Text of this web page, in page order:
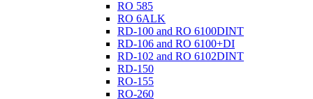
RO 585
RO 6ALK
RD-100 and RO 6100DINT
RD-106 and RO 6100+DI
RD-102 and RO 6102DINT
RD-150
RO-155
RO-260